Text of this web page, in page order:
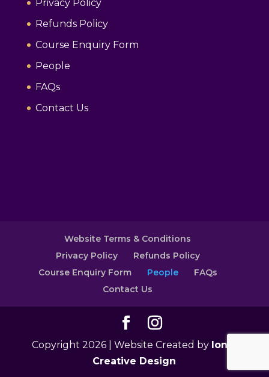
Privacy Policy
Refunds Policy
Course Enquiry Form
People
FAQs
Contact Us
Website Terms & Conditions
Privacy Policy
Refunds Policy
Course Enquiry Form
People
FAQs
Contact Us
Copyright 2026 | Website Created by Ionic
Creative Design